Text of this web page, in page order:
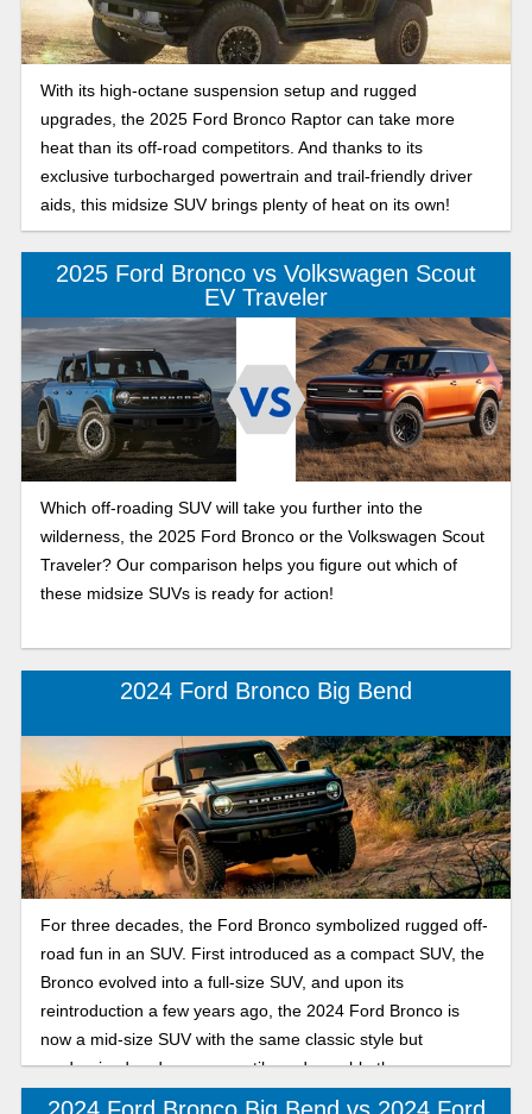
With its high-octane suspension setup and rugged
upgrades, the 2025 Ford Bronco Raptor can take more
heat than its off-road competitors. And thanks to its
exclusive turbocharged powertrain and trail-friendly driver
aids, this midsize SUV brings plenty of heat on its own!
2025 Ford Bronco vs Volkswagen Scout
EV Traveler
Which off-roading SUV will take you further into the
wilderness, the 2025 Ford Bronco or the Volkswagen Scout
Traveler? Our comparison helps you figure out which of
these midsize SUVs is ready for action!
2024 Ford Bronco Big Bend
For three decades, the Ford Bronco symbolized rugged off-
road fun in an SUV. First introduced as a compact SUV, the
Bronco evolved into a full-size SUV, and upon its
reintroduction a few years ago, the 2024 Ford Bronco is
now a mid-size SUV with the same classic style but
modernized and more versatile and capable than ever.